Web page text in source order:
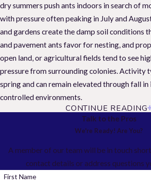
dry summers push ants indoors in search of
with pressure often peaking in July and
and gardens create the damp soil conditions
and pavement ants favor for nesting, and
open land, or agricultural fields tend to see
pressure from surrounding colonies. Activity
spring and can remain elevated through fall
controlled environments.
Seasonal Ant Activity in
temperature and moisture. Knowing when
catch problems early and get ahead of
take hold.
CONTINUE READING
Talk to the Pros
We're Ready! Are You?
A member of our team will be in touch
contact details or address questions
First Name